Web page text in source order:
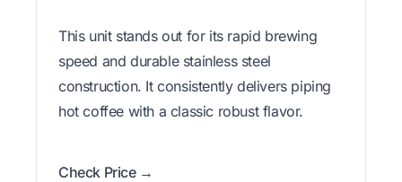
This unit stands out for its rapid brewing
speed and durable stainless steel
construction. It consistently delivers piping
hot coffee with a classic robust flavor.
Check Price →